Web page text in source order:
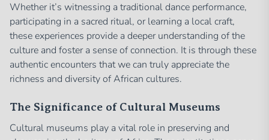
Whether it’s witnessing a traditional dance performance,
participating in a sacred ritual, or learning a local craft,
these experiences provide a deeper understanding of the
culture and foster a sense of connection. It is through these
authentic encounters that we can truly appreciate the
richness and diversity of African cultures.
The Significance of Cultural Museums
Cultural museums play a vital role in preserving and